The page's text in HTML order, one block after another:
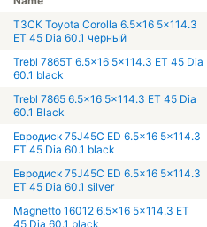
ТЗСК Toyota Corolla 6.5x16 5x114.3
ET 45 Dia 60.1 черный
Trebl 7865T 6.5x16 5x114.3 ET 45 Dia
60.1 black
Trebl 7865 6.5x16 5x114.3 ET 45 Dia
60.1 Black
Евродиск 75J45C ED 6.5x16 5x114.3
ET 45 Dia 60.1 black
Евродиск 75J45C ED 6.5x16 5x114.3
ET 45 Dia 60.1 silver
Magnetto 16012 6.5x16 5x114.3 ET
45 Dia 60.1 black